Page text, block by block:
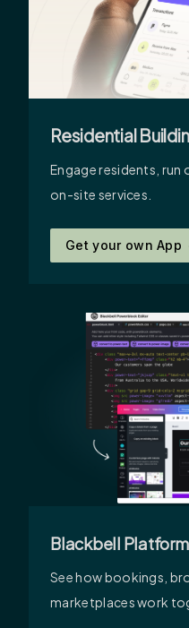
Residential
Engage residents,
on-site services.
Get your own App
Blackbell Platform
See how bookings,
marketplaces work